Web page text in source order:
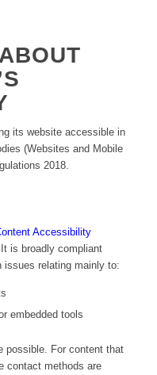
its website accessible in
(Websites and Mobile
2018.
Accessibility
is broadly compliant
issues relating mainly to:
embedded tools
possible. For content that
contact methods are